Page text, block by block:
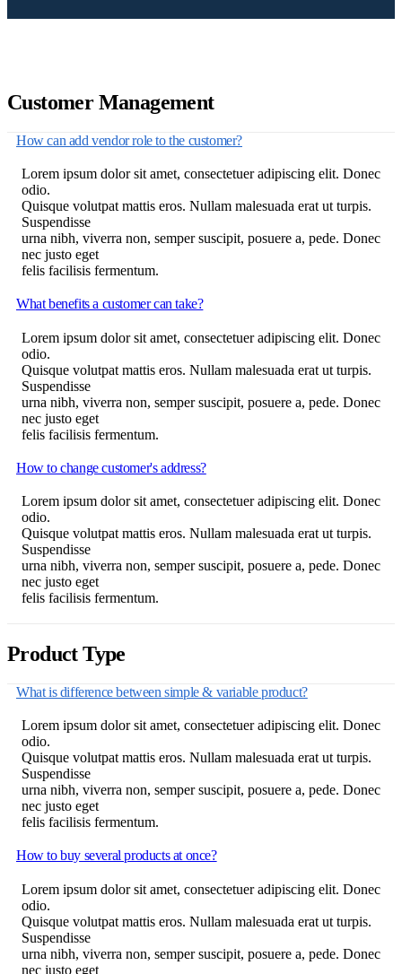
Customer Management
How can add vendor role to the customer?
Lorem ipsum dolor sit amet, consectetuer adipiscing elit. Donec
odio.
Quisque volutpat mattis eros. Nullam malesuada erat ut turpis.
Suspendisse
urna nibh, viverra non, semper suscipit, posuere a, pede. Donec
nec justo eget
felis facilisis fermentum.
What benefits a customer can take?
Lorem ipsum dolor sit amet, consectetuer adipiscing elit. Donec
odio.
Quisque volutpat mattis eros. Nullam malesuada erat ut turpis.
Suspendisse
urna nibh, viverra non, semper suscipit, posuere a, pede. Donec
nec justo eget
felis facilisis fermentum.
How to change customer's address?
Lorem ipsum dolor sit amet, consectetuer adipiscing elit. Donec
odio.
Quisque volutpat mattis eros. Nullam malesuada erat ut turpis.
Suspendisse
urna nibh, viverra non, semper suscipit, posuere a, pede. Donec
nec justo eget
felis facilisis fermentum.
Product Type
What is difference between simple & variable product?
Lorem ipsum dolor sit amet, consectetuer adipiscing elit. Donec
odio.
Quisque volutpat mattis eros. Nullam malesuada erat ut turpis.
Suspendisse
urna nibh, viverra non, semper suscipit, posuere a, pede. Donec
nec justo eget
felis facilisis fermentum.
How to buy several products at once?
Lorem ipsum dolor sit amet, consectetuer adipiscing elit. Donec
odio.
Quisque volutpat mattis eros. Nullam malesuada erat ut turpis.
Suspendisse
urna nibh, viverra non, semper suscipit, posuere a, pede. Donec
nec justo eget